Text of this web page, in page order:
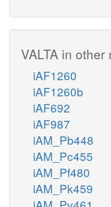
VALTA in other
iAF1260
iAF1260b
iAF692
iAF987
iAM_Pb448
iAM_Pc455
iAM_Pf480
iAM_Pk459